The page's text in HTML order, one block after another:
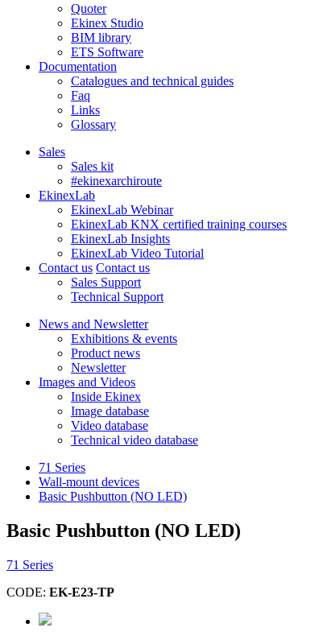
Quoter
Ekinex Studio
BIM library
ETS Software
Documentation
Catalogues and technical guides
Faq
Links
Glossary
Sales
Sales kit
#ekinexarchiroute
EkinexLab
EkinexLab Webinar
EkinexLab KNX certified training courses
EkinexLab Insights
EkinexLab Video Tutorial
Contact us Contact us
Sales Support
Technical Support
News and Newsletter
Exhibitions & events
Product news
Newsletter
Images and Videos
Inside Ekinex
Image database
Video database
Technical video database
71 Series
Wall-mount devices
Basic Pushbutton (NO LED)
Basic Pushbutton (NO LED)
71 Series
CODE: EK-E23-TP